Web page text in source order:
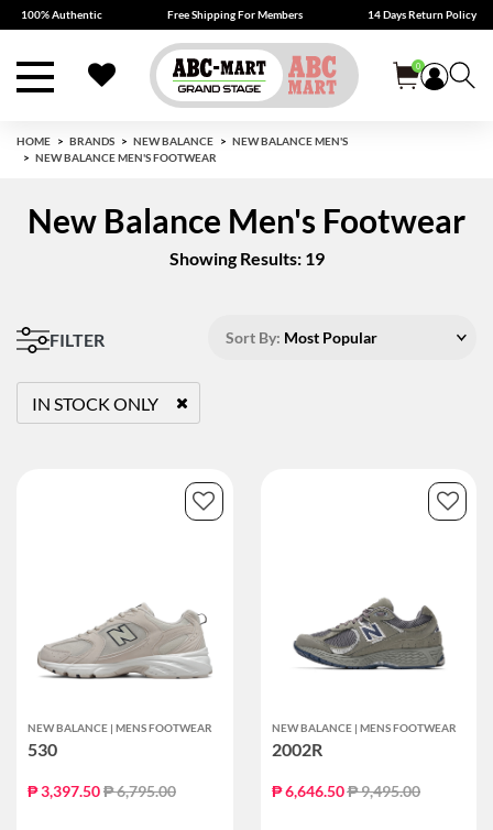
100% Authentic Free Shipping For Members 14 Days Return Policy
0
HOME BRANDS NEW BALANCE
NEW BALANCE MEN'S
NEW BALANCE MEN'S FOOTWEAR
New Balance Men's Footwear
Showing Results: 19
FILTER Sort By: Most Popular
IN STOCK ONLY
REMOVE FILTER CURRENTLY REFINED BY STATUS: TRUE
NEW BALANCE | MENS FOOTWEAR
530
₱ 3,397.50Price reduced from
₱ 6,795.00to
NEW BALANCE | MENS FOOTWEAR
2002R
₱ 6,646.50Price reduced from
₱ 9,495.00to